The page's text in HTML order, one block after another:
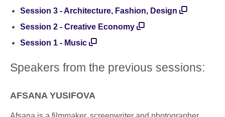
Session 3 - Architecture, Fashion, Design
Session 2 - Creative Economy
Session 1 - Music
Speakers from the previous sessions:
AFSANA YUSIFOVA